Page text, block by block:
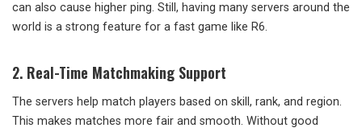
can also cause higher ping. Still, having many servers around the
world is a strong feature for a fast game like R6.
2. Real-Time Matchmaking Support
The servers help match players based on skill, rank, and region.
This makes matches more fair and smooth. Without good